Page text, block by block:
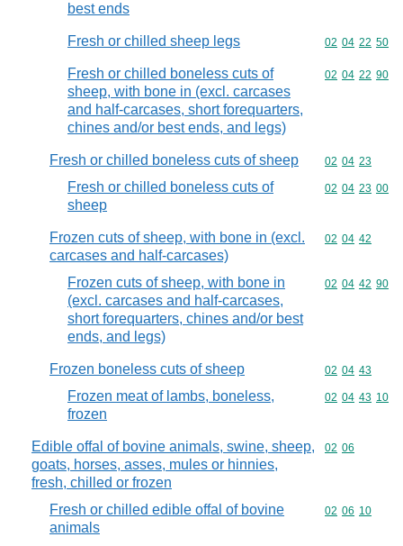
best ends
Fresh or chilled sheep legs Commodity
02 04 22 50
Fresh or chilled boneless cuts of
sheep, with bone in (excl. carcases
and half-carcases, short forequarters,
chines and/or best ends, and legs)
Commodity
02 04 22 90
Fresh or chilled boneless cuts of sheep Commodity
02 04 23
Fresh or chilled boneless cuts of
sheep
Commodity
02 04 23 00
Frozen cuts of sheep, with bone in (excl.
carcases and half-carcases)
Commodity
02 04 42
Frozen cuts of sheep, with bone in
(excl. carcases and half-carcases,
short forequarters, chines and/or best
ends, and legs)
Commodity
02 04 42 90
Frozen boneless cuts of sheep Commodity
02 04 43
Frozen meat of lambs, boneless,
frozen
Commodity
02 04 43 10
Edible offal of bovine animals, swine, sheep,
goats, horses, asses, mules or hinnies,
fresh, chilled or frozen
Commodity
02 06
Fresh or chilled edible offal of bovine
animals
Commodity
02 06 10